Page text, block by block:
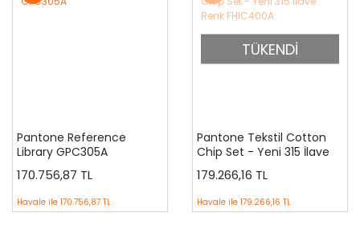
Pantone Reference
Library GPC305A
170.756,87 TL
Havale ile 170.756,87 TL
TÜKENDİ
Pantone Tekstil Cotton
Chip Set - Yeni 315 İlave
Renk FHIC400A
179.266,16 TL
Havale ile 179.266,16 TL